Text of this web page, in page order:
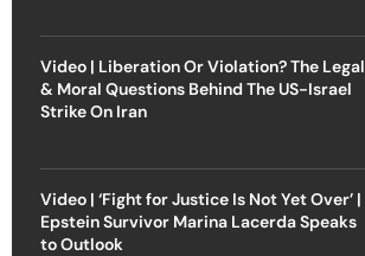
Video | Liberation Or Violation? The Legal
& Moral Questions Behind The US-Israel
Strike On Iran
Video | ‘Fight for Justice Is Not Yet Over’ |
Epstein Survivor Marina Lacerda Speaks
to Outlook